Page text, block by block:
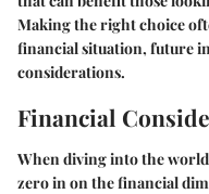
Making the right choice
financial situation, future
considerations.
Financial
When diving into the
zero in on the financial